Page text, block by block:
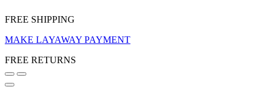
FREE SHIPPING
MAKE LAYAWAY PAYMENT
FREE RETURNS